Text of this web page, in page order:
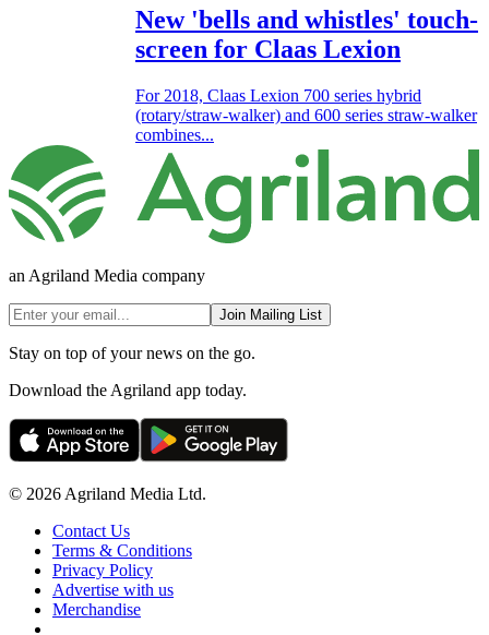
New 'bells and whistles' touch-
screen for Claas Lexion
For 2018, Claas Lexion 700 series hybrid
(rotary/straw-walker) and 600 series straw-walker
combines...
an Agriland Media company
Join Mailing List
Stay on top of your news on the go.
Download the Agriland app today.
© 2026 Agriland Media Ltd.
Contact Us
Terms & Conditions
Privacy Policy
Advertise with us
Merchandise